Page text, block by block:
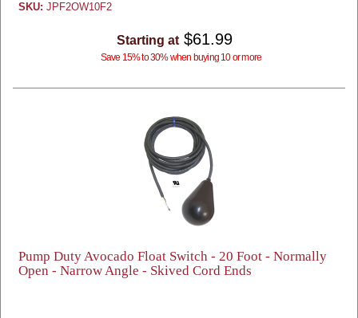
SKU: JPF2OW10F2
Starting at $61.99
Save 15% to 30% when buying 10 or more
Pump Duty Avocado Float Switch - 20 Foot - Normally
Open - Narrow Angle - Skived Cord Ends